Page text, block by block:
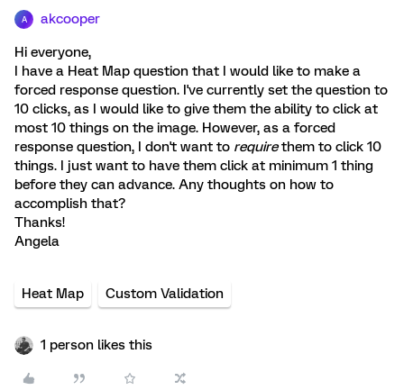
A akcooper
Hi everyone,
I have a Heat Map question that I would like to make a
forced response question. I've currently set the question to
10 clicks, as I would like to give them the ability to click at
most 10 things on the image. However, as a forced
response question, I don't want to requirethem to click 10
things. I just want to have them click at minimum 1 thing
before they can advance. Any thoughts on how to
accomplish that?
Thanks!
Angela
Heat Map Custom Validation
1 person likes this